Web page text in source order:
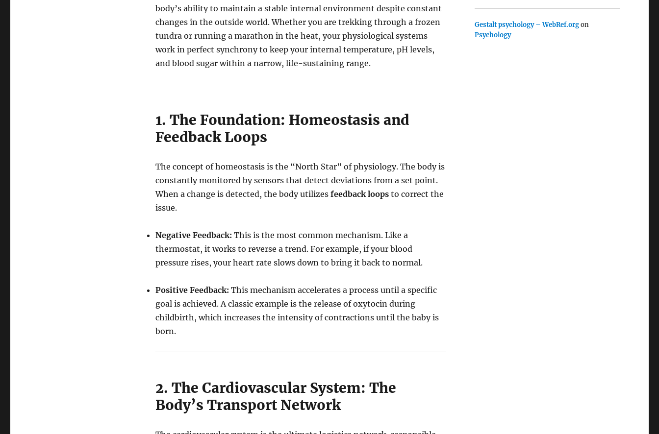
body’s ability to maintain a stable internal environment despite constant
changes in the outside world.Whether you are trekking through a frozen
tundra or running a marathon in the heat, your physiological systems
work in perfect synchrony to keep your internal temperature, pH levels,
and blood sugar within a narrow, life-sustaining range.
1. The Foundation: Homeostasis and
Feedback Loops
The concept of homeostasis is the “North Star” of physiology. The body is
constantly monitored by sensors that detect deviations from a set point.
When a change is detected, the body utilizes feedback loopsto correct the
issue.
Negative Feedback: This is the most common mechanism. Like a
thermostat, it works to reverse a trend. For example, if your blood
pressure rises, your heart rate slows down to bring it back to normal.
Positive Feedback: This mechanism accelerates a process until a specific
goal is achieved. A classic example is the release of oxytocin during
childbirth, which increases the intensity of contractions until the baby is
born.
2. The Cardiovascular System: The
Body’s Transport Network
Gestalt psychology – WebRef.orgon
Psychology